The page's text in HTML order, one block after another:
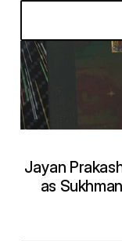
Jayan
as